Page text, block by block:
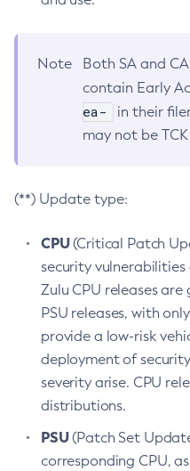
Note
Both SA and
contain Early
ea-
in their
may not be
(**) Update type:
CPU(Critical Patch
security
Zulu CPU releases
PSU releases, with
provide a low-risk
deployment of
severity arise. CPU
distributions.
PSU(Patch Set
corresponding CPU,